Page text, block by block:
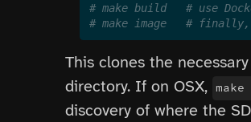
# make build   # use
# make image   #
This clones the
directory. If on OSX,
discovery of where the